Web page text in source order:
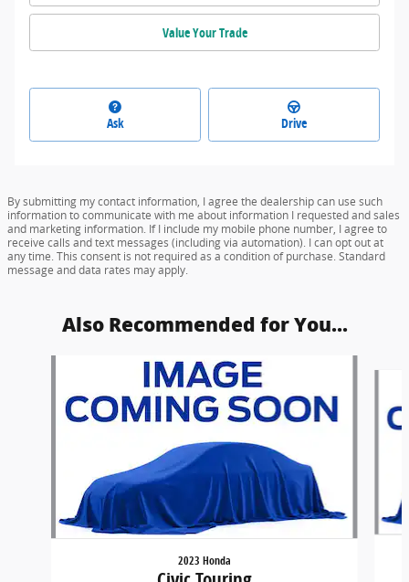
Value Your Trade
Ask Drive
By submitting my contact information, I agree the dealership can use such
information to communicate with me about information I requested and sales
and marketing information. If I include my mobile phone number, I agree to
receive calls and text messages (including via automation). I can opt out at
any time. This consent is not required as a condition of purchase. Standard
message and data rates may apply.
Also Recommended for You...
2023 Honda